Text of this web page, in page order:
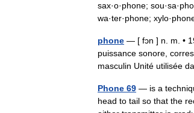
sax·o·phone;
wa·ter·phone;
phone — [ fɔn ] n. m. •
puissance sonore,
masculin Unité utilisée
Phone 69 — is a
head to tail so that the